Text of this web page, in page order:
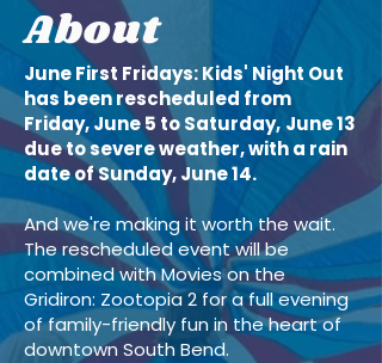
About
June First Fridays: Kids' Night Out
has been rescheduled from
Friday, June 5 to Saturday, June 13
due to severe weather, with a rain
date of Sunday, June 14.
And we're making it worth the wait.
The rescheduled event will be
combined with Movies on the
Gridiron: Zootopia 2 for a full evening
of family-friendly fun in the heart of
downtown South Bend.